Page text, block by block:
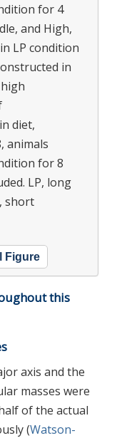
for 4
and High,
LP condition
in
diet,
animals
for 8
LP, long
short
Figure
this
axis and the
masses were
of the actual
(Watson-